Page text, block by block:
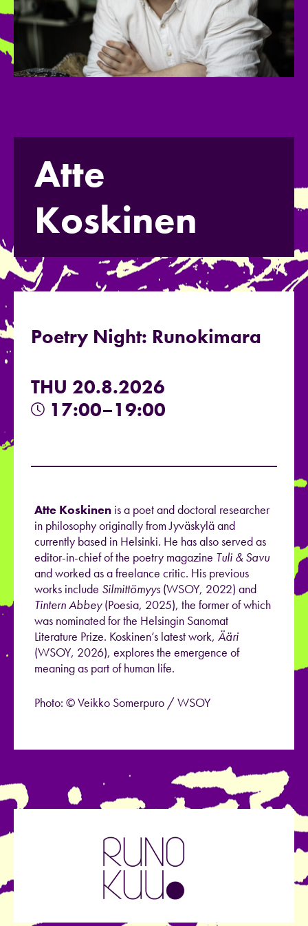
Atte
Koskinen
Poetry Night: Runokimara
THU 20.8.2026
17:00–19:00
Atte Koskinen is a poet and doctoral researcher
in philosophy originally from Jyväskylä and
currently based in Helsinki. He has also served as
editor-in-chief of the poetry magazine Tuli & Savu
and worked as a freelance critic. His previous
works include Silmittömyys (WSOY, 2022) and
Tintern Abbey(Poesia, 2025), the former of which
was nominated for the Helsingin Sanomat
Literature Prize. Koskinen’s latest work, Ääri
(WSOY, 2026), explores the emergence of
meaning as part of human life.
Photo: © Veikko Somerpuro / WSOY